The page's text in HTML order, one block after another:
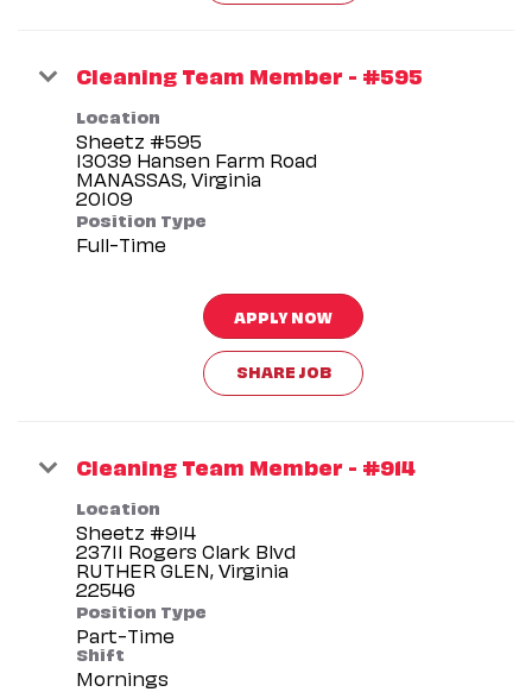
Cleaning Team Member - #595
Location
Sheetz #595
13039 Hansen Farm Road
MANASSAS, Virginia
Position Type
Full-Time
APPLY NOW
SHARE JOB
Cleaning Team Member - #914
Location
Sheetz #914
23711 Rogers Clark Blvd
RUTHER GLEN, Virginia
Position Type
Part-Time
Shift
Mornings